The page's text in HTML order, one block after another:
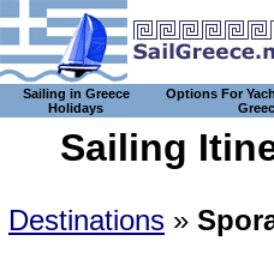
Sailing in Greece
Holidays
Options For
Sailing
Destinations »